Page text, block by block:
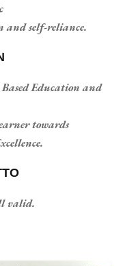
self-reliance.
Education and
towards
valid.